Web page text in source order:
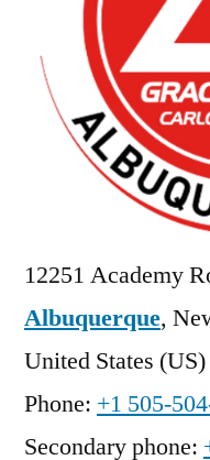
12251 Academy
Albuquerque,
United States (US)
Phone: +1 505-
Secondary phone: